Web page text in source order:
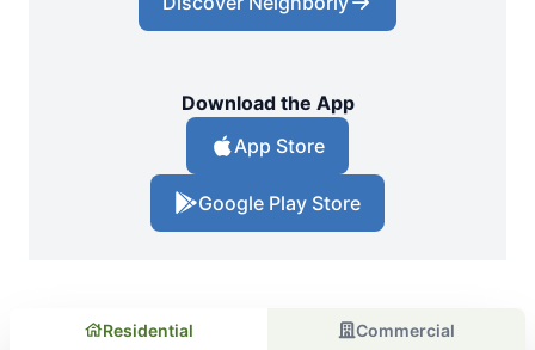
Download the App
App Store
Google Play Store
Residential Commercial